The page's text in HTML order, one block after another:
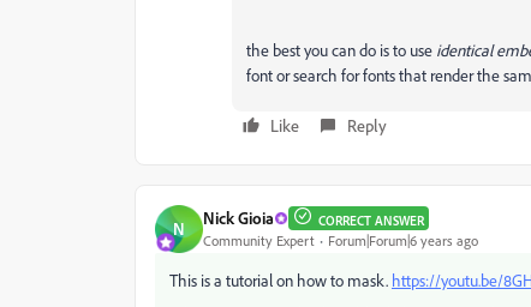
the best you can do is to use identical
font or search for fonts that render the
Like Reply
N Nick Gioia CORRECT ANSWER
Community Expert Forum|Forum|6 years ago
This is a tutorial on how to mask. https://youtu.be/